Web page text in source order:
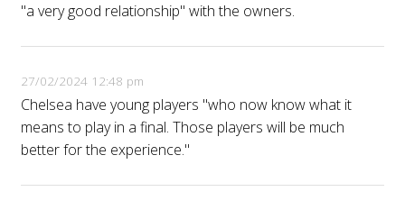
"a very good relationship" with the owners.
27/02/2024 12:48 pm
Chelsea have young players "who now know what it
means to play in a final. Those players will be much
better for the experience."